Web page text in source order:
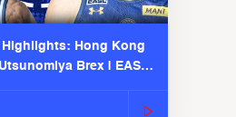
Highlights: Hong Kong
Brex | EASL